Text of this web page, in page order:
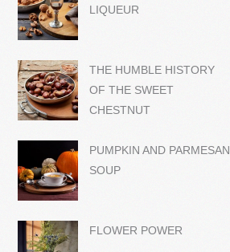
LIQUEUR
THE HUMBLE HISTORY
OF THE SWEET
CHESTNUT
PUMPKIN AND PARMESAN
SOUP
FLOWER POWER